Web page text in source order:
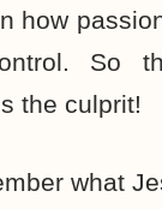
how
So
the culprit!
what